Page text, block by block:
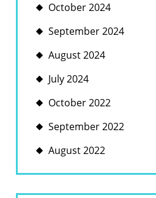
October 2024
September 2024
August 2024
July 2024
October 2022
September 2022
August 2022